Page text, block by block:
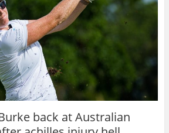
back at Australian